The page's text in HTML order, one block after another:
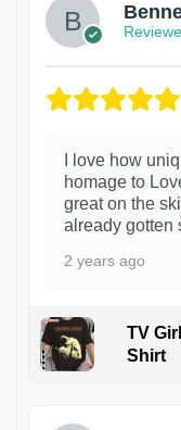
I love how
homage to
great on the
already gotten
2 years ago
TV
Shirt